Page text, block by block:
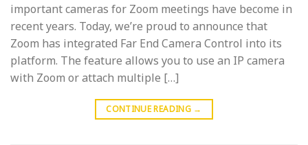
important cameras for Zoom meetings have become in
recent years. Today, we’re proud to announce that
Zoom has integrated Far End Camera Control into its
platform. The feature allows you to use an IP camera
with Zoom or attach multiple […]
CONTINUE READING →